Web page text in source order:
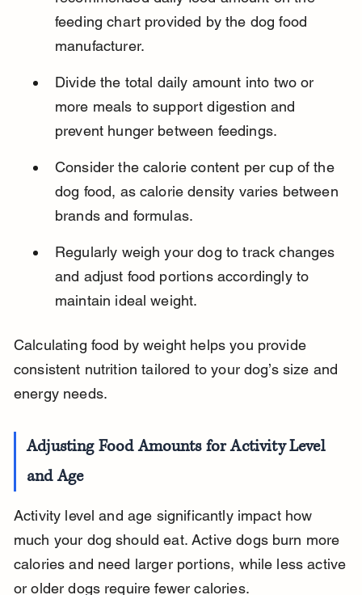
feeding chart provided by the dog food
manufacturer.
Divide the total daily amount into two or
more meals to support digestion and
prevent hunger between feedings.
Consider the calorie content per cup of the
dog food, as calorie density varies between
brands and formulas.
Regularly weigh your dog to track changes
and adjust food portions accordingly to
maintain ideal weight.
Calculating food by weight helps you provide
consistent nutrition tailored to your dog’s size and
energy needs.
Adjusting Food Amounts for Activity Level
and Age
Activity level and age significantly impact how
much your dog should eat. Active dogs burn more
calories and need larger portions, while less active
or older dogs require fewer calories.